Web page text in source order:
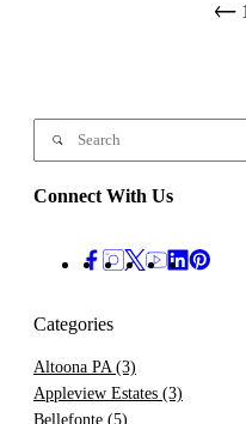
1
Connect With Us
Categories
Altoona PA (3)
Appleview Estates (3)
Bellefonte (5)